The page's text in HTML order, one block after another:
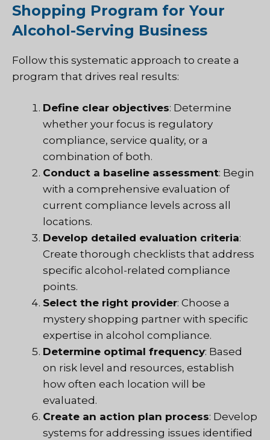
Shopping Program for Your
Alcohol-Serving Business
Follow this systematic approach to create a
program that drives real results:
Define clear objectives: Determine
whether your focus is regulatory
compliance, service quality, or a
combination of both.
Conduct a baseline assessment: Begin
with a comprehensive evaluation of
current compliance levels across all
locations.
Develop detailed evaluation criteria:
Create thorough checklists that address
specific alcohol-related compliance
points.
Select the right provider: Choose a
mystery shopping partner with specific
expertise in alcohol compliance.
Determine optimal frequency: Based
on risk level and resources, establish
how often each location will be
evaluated.
Create an action plan process: Develop
systems for addressing issues identified